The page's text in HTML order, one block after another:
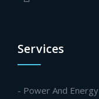
Services
- Power And Energy